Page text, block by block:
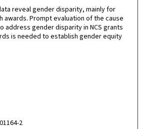
data reveal gender disparity, mainly for
awards. Prompt evaluation of the cause
address gender disparity in NCS grants
is needed to establish gender equity
2